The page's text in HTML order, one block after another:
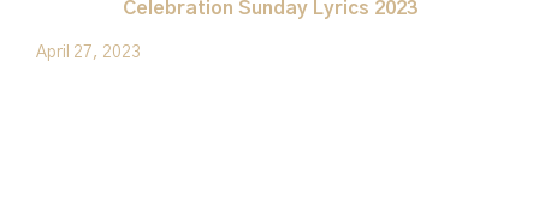
Celebration Sunday Lyrics 2023
April 27, 2023